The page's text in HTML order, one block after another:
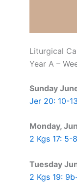
Liturgical
Year A –
Sunday
Jer 20: 10-13
Monday,
2 Kgs 17: 5-8
Tuesday
2 Kgs 19: